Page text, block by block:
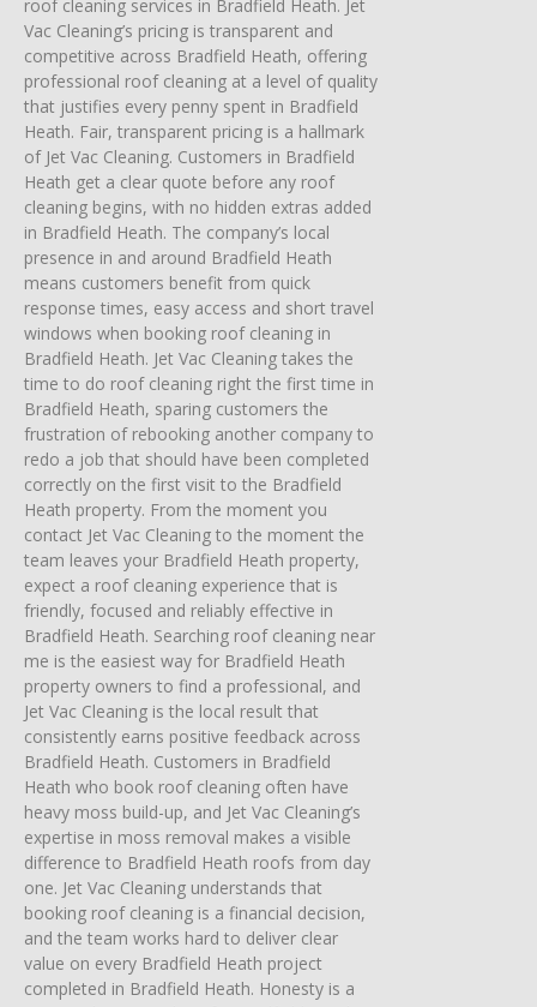
roof cleaning services in Bradfield Heath. Jet
Vac Cleaning’s pricing is transparent and
competitive across Bradfield Heath, offering
professional roof cleaning at a level of quality
that justifies every penny spent in Bradfield
Heath. Fair, transparent pricing is a hallmark
of Jet Vac Cleaning. Customers in Bradfield
Heath get a clear quote before any roof
cleaning begins, with no hidden extras added
in Bradfield Heath. The company’s local
presence in and around Bradfield Heath
means customers benefit from quick
response times, easy access and short travel
windows when booking roof cleaning in
Bradfield Heath. Jet Vac Cleaning takes the
time to do roof cleaning right the first time in
Bradfield Heath, sparing customers the
frustration of rebooking another company to
redo a job that should have been completed
correctly on the first visit to the Bradfield
Heath property. From the moment you
contact Jet Vac Cleaning to the moment the
team leaves your Bradfield Heath property,
expect a roof cleaning experience that is
friendly, focused and reliably effective in
Bradfield Heath. Searching roof cleaning near
me is the easiest way for Bradfield Heath
property owners to find a professional, and
Jet Vac Cleaning is the local result that
consistently earns positive feedback across
Bradfield Heath. Customers in Bradfield
Heath who book roof cleaning often have
heavy moss build-up, and Jet Vac Cleaning’s
expertise in moss removal makes a visible
difference to Bradfield Heath roofs from day
one. Jet Vac Cleaning understands that
booking roof cleaning is a financial decision,
and the team works hard to deliver clear
value on every Bradfield Heath project
completed in Bradfield Heath. Honesty is a